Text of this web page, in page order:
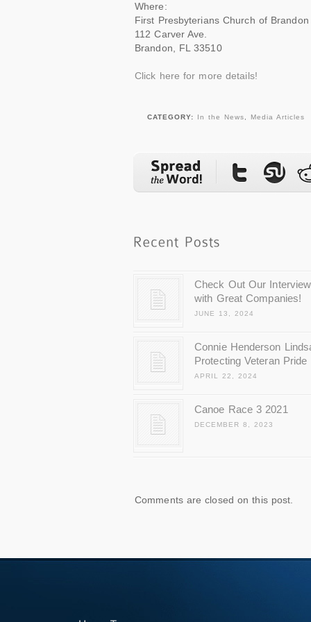
Where:
First Presbyterians Church of Brandon
112 Carver Ave.
Brandon, FL 33510
Click here for more details!
CATEGORY: In the News Media Articles
Check Out Our Interview
with Great Companies!
JUNE 13, 2024
Connie Henderson
Protecting Veteran Pride
APRIL 22, 2024
Canoe Race 3 2021
DECEMBER 8, 2023
Comments are closed on this post.